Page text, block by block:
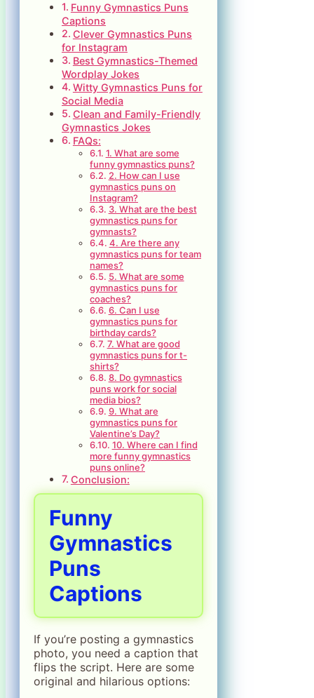
Funny Gymnastics Puns
Captions
Clever Gymnastics Puns
for Instagram
Best Gymnastics-Themed
Wordplay Jokes
Witty Gymnastics Puns for
Social Media
Clean and Family-Friendly
Gymnastics Jokes
FAQs:
1. What are some
funny gymnastics puns?
2. How can I use
gymnastics puns on
Instagram?
3. What are the best
gymnastics puns for
gymnasts?
4. Are there any
gymnastics puns for team
names?
5. What are some
gymnastics puns for
coaches?
6. Can I use
gymnastics puns for
birthday cards?
7. What are good
gymnastics puns for t-
shirts?
8. Do gymnastics
puns work for social
media bios?
9. What are
gymnastics puns for
Valentine’s Day?
10. Where can I find
more funny gymnastics
puns online?
Conclusion:
Funny
Gymnastics
Puns
Captions
If you’re posting a gymnastics
photo, you need a caption that
flips the script. Here are some
original and hilarious options: